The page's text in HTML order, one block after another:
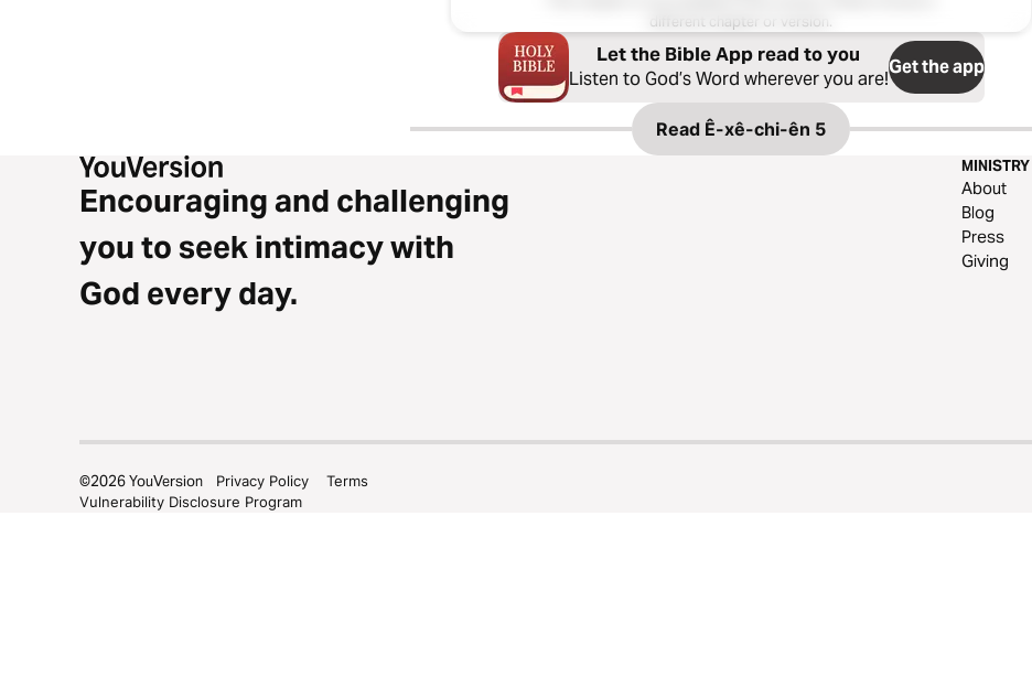
different chapter or version.
Let the Bible App read to you
Listen to God’s Word wherever you are!Get the app
Read Ê-xê-chi-ên 5
Encouraging and challenging
you to seek intimacy with
God every day.
MINISTRY
About
Blog
Press
Giving
©2026YouVersion Privacy Policy
Terms
Vulnerability Disclosure Program